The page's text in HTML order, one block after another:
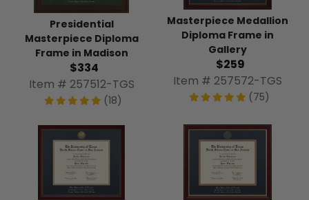
Presidential
Masterpiece Diploma
Frame in Madison
$334
Item # 257512-TGS
(18)
Masterpiece Medallion
Diploma Frame in
Gallery
$259
Item # 257572-TGS
(75)